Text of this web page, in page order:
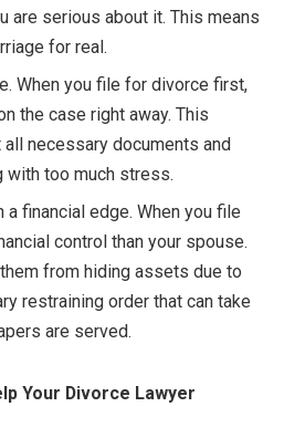
are serious about it. This means
for real.
When you file for divorce first,
the case right away. This
necessary documents and
with too much stress.
a financial edge. When you file
control than your spouse.
from hiding assets due to
restraining order that can take
are served.
Your Divorce Lawyer